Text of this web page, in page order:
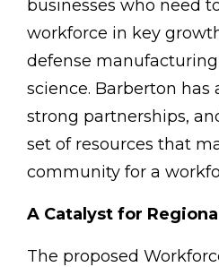
businesses who need
workforce in key
defense
science. Barberton has
strong partnerships,
set of resources that
community for a
A Catalyst for
The proposed